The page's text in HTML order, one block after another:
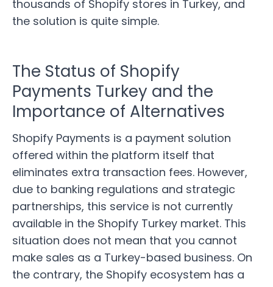
thousands of Shopify stores in Turkey, and
the solution is quite simple.
The Status of Shopify
Payments Turkey and the
Importance of Alternatives
Shopify Payments is a payment solution
offered within the platform itself that
eliminates extra transaction fees. However,
due to banking regulations and strategic
partnerships, this service is not currently
available in the Shopify Turkey market. This
situation does not mean that you cannot
make sales as a Turkey-based business. On
the contrary, the Shopify ecosystem has a